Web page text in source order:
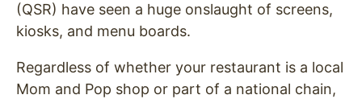
(QSR) have seen a huge onslaught of screens,
kiosks, and menu boards.
Regardless of whether your restaurant is a local
Mom and Pop shop or part of a national chain,